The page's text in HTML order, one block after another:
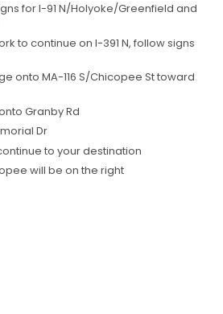
for I-91 N/Holyoke/Greenfield and
to continue on I-391 N, follow signs
onto MA-116 S/Chicopee St toward
Granby Rd
Dr
to your destination
will be on the right